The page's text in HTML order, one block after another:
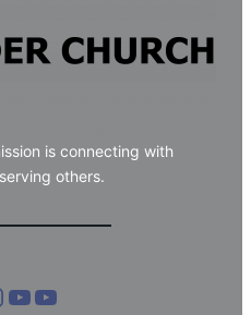
is connecting with
others.
YouTube YouTube